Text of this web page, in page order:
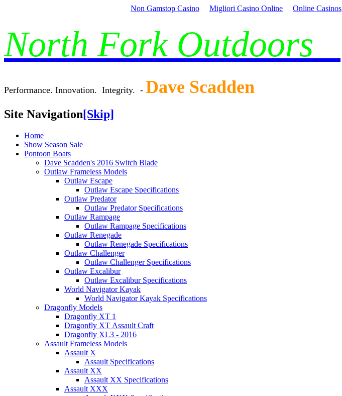
Non Gamstop Casino Migliori Casino Online Online Casinos
North Fork Outdoors
Performance. Innovation. Integrity. - Dave Scadden
Site Navigation[Skip]
Home
Show Season Sale
Pontoon Boats
Dave Scadden's 2016 Switch Blade
Outlaw Frameless Models
Outlaw Escape
Outlaw Escape Specifications
Outlaw Predator
Outlaw Predator Specifications
Outlaw Rampage
Outlaw Rampage Specifications
Outlaw Renegade
Outlaw Renegade Specifications
Outlaw Challenger
Outlaw Challenger Specifications
Outlaw Excalibur
Outlaw Excalibur Specifications
World Navigator Kayak
World Navigator Kayak Specifications
Dragonfly Models
Dragonfly XT 1
Dragonfly XT Assault Craft
Dragonfly XL3 - 2016
Assault Frameless Models
Assault X
Assault Specifications
Assault XX
Assault XX Specifications
Assault XXX